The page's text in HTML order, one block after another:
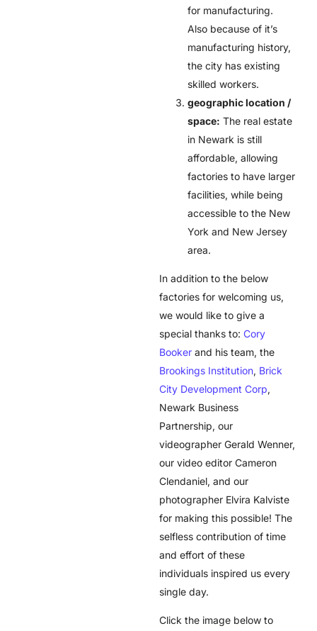
for manufacturing.
Also because of it’s
manufacturing history,
the city has existing
skilled workers.
geographic location /
space: The real estate
in Newark is still
affordable, allowing
factories to have larger
facilities, while being
accessible to the New
York and New Jersey
area.
In addition to the below
factories for welcoming us,
we would like to give a
special thanks to:Cory
Bookerand his team, the
Brookings Institution, Brick
City Development Corp,
Newark Business
Partnership, our
videographer Gerald Wenner,
our video editor Cameron
Clendaniel, and our
photographer Elvira Kalviste
for making this possible! The
selfless contribution of time
and effort of these
individuals inspired us every
single day.
Click the image below to